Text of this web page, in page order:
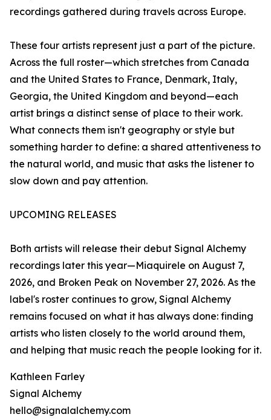
recordings gathered during travels across Europe.
These four artists represent just a part of the picture.
Across the full roster—which stretches from Canada
and the United States to France, Denmark, Italy,
Georgia, the United Kingdom and beyond—each
artist brings a distinct sense of place to their work.
What connects them isn't geography or style but
something harder to define: a shared attentiveness to
the natural world, and music that asks the listener to
slow down and pay attention.
UPCOMING RELEASES
Both artists will release their debut Signal Alchemy
recordings later this year—Miaquirele on August 7,
2026, and Broken Peak on November 27, 2026. As the
label's roster continues to grow, Signal Alchemy
remains focused on what it has always done: finding
artists who listen closely to the world around them,
and helping that music reach the people looking for it.
Kathleen Farley
Signal Alchemy
hello@signalalchemy.com